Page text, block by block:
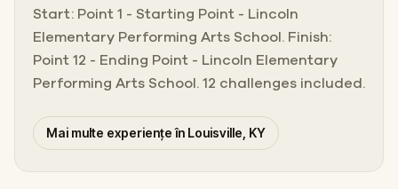
Start: Point 1 - Starting Point - Lincoln
Elementary Performing Arts School. Finish:
Point 12 - Ending Point - Lincoln Elementary
Performing Arts School. 12 challenges included.
Mai multe experiențe în Louisville, KY